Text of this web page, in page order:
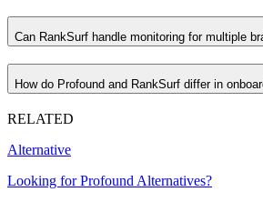
Can RankSurf handle monitoring for multiple
How do Profound and RankSurf differ in
RELATED
Alternative
Looking for Profound Alternatives?